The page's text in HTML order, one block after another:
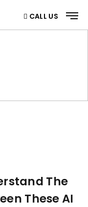
CALL US
The
These AI